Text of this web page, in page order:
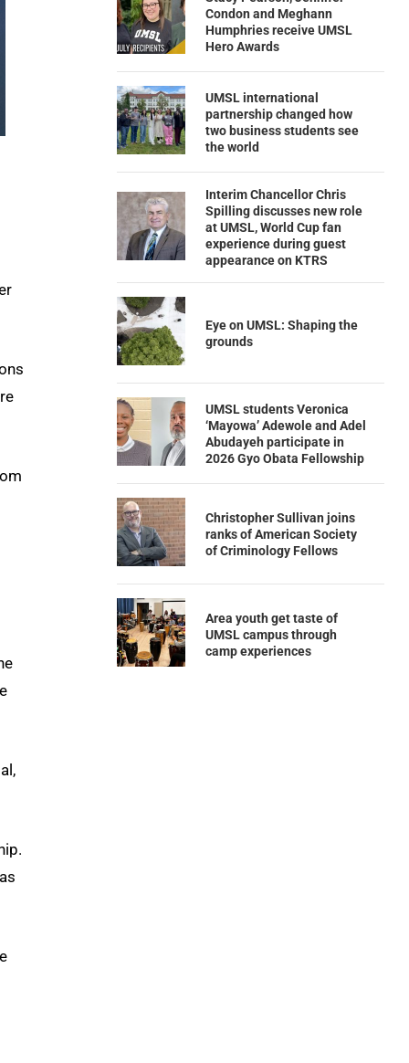
Condon and Meghann
Humphries receive UMSL
Hero Awards
UMSL international
partnership changed how
two business students see
the world
Interim Chancellor Chris
Spilling discusses new role
at UMSL, World Cup fan
experience during guest
appearance on KTRS
Eye on UMSL: Shaping the
grounds
UMSL students Veronica
‘Mayowa’ Adewole and Adel
Abudayeh participate in
2026 Gyo Obata Fellowship
Christopher Sullivan joins
ranks of American Society
of Criminology Fellows
Area youth get taste of
UMSL campus through
camp experiences